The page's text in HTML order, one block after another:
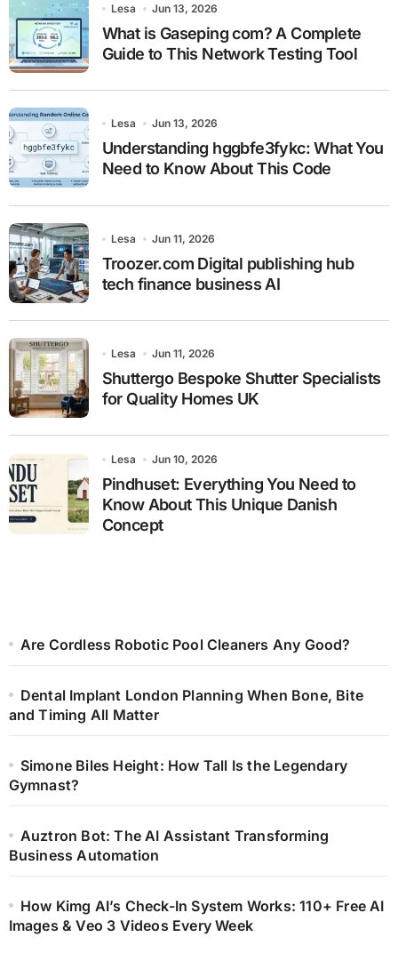
Lesa Jun 13, 2026
What is Gaseping com? A Complete
Guide to This Network Testing Tool
Lesa Jun 13, 2026
Understanding hggbfe3fykc: What You
Need to Know About This Code
Lesa Jun 11, 2026
Troozer.com Digital publishing hub
tech finance business AI
Lesa Jun 11, 2026
Shuttergo Bespoke Shutter Specialists
for Quality Homes UK
Lesa Jun 10, 2026
Pindhuset: Everything You Need to
Know About This Unique Danish
Concept
Are Cordless Robotic Pool Cleaners Any Good?
Dental Implant London Planning When Bone, Bite
and Timing All Matter
Simone Biles Height: How Tall Is the Legendary
Gymnast?
Auztron Bot: The AI Assistant Transforming
Business Automation
How Kimg AI’s Check-In System Works: 110+ Free AI
Images & Veo 3 Videos Every Week